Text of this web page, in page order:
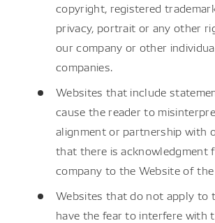
copyright, registered
privacy, portrait or any other
our company or other
companies.
Websites that include
cause the reader to
alignment or partnership with
that there is acknowledgment
company to the Website of
Websites that do not apply to
have the fear to interfere with